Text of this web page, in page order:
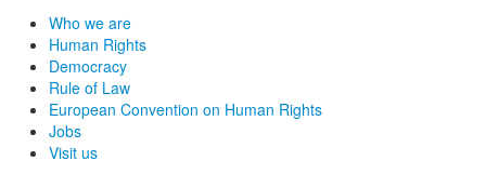
Who we are
Human Rights
Democracy
Rule of Law
European Convention on Human Rights
Jobs
Visit us